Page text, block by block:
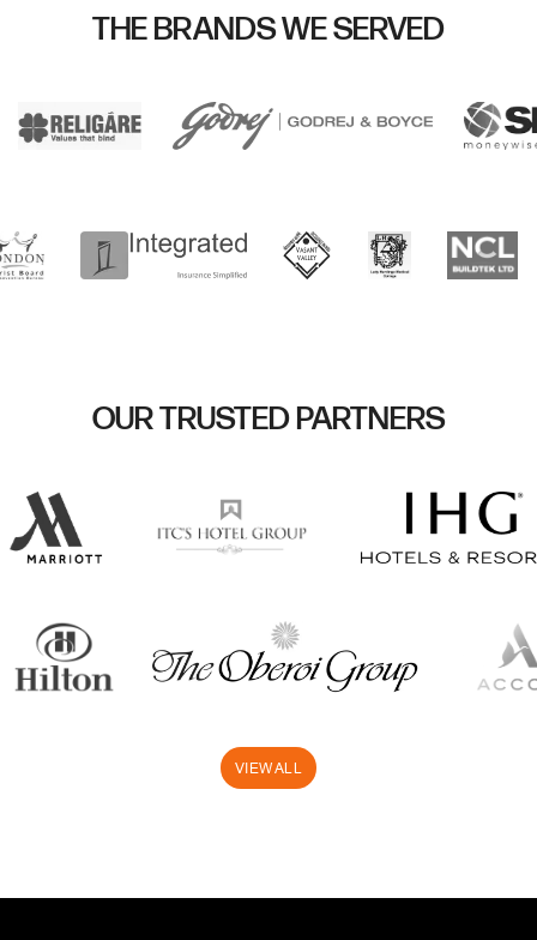
THE BRANDS WE SERVED
OUR TRUSTED PARTNERS
VIEW ALL